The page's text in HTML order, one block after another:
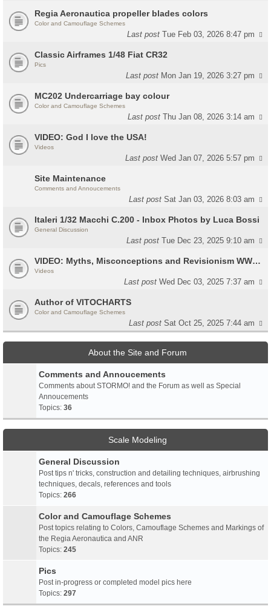
Regia Aeronautica propeller blades colors
Color and Camouflage Schemes
Last postTue Feb 03, 2026 8:47 pm
Classic Airframes 1/48 Fiat CR32
Pics
Last post Mon Jan 19, 2026 3:27 pm
MC202 Undercarriage bay colour
Color and Camouflage Schemes
Last postThu Jan 08, 2026 3:14 am
VIDEO: God I love the USA!
Videos
Last postWed Jan 07, 2026 5:57 pm
Site Maintenance
Comments and Annoucements
Last postSat Jan 03, 2026 8:03 am
Italeri 1/32 Macchi C.200 - Inbox Photos by Luca Bossi
General Discussion
Last postTue Dec 23, 2025 9:10 am
VIDEO: Myths, Misconceptions and Revisionism WW2 Italy
Videos
Last postWed Dec 03, 2025 7:37 am
Author of VITOCHARTS
Color and Camouflage Schemes
Last postSat Oct 25, 2025 7:44 am
About the Site and Forum
Comments and Annoucements
Comments about STORMO! and the Forum as well as Special
Annoucements
Topics: 36
Scale Modeling
General Discussion
Post tips n' tricks, construction and detailing techniques, airbrushing
techniques, decals, references and tools
Topics: 266
Color and Camouflage Schemes
Post topics relating to Colors, Camouflage Schemes and Markings of
the Regia Aeronautica and ANR
Topics: 245
Pics
Post in-progress or completed model pics here
Topics: 297